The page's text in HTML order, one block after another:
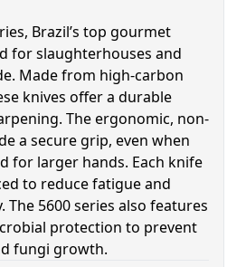
Brazil’s top gourmet
for slaughterhouses and
Made from high-carbon
knives offer a durable
The ergonomic, non-
a secure grip, even when
for larger hands. Each knife
to reduce fatigue and
The 5600 series also features
protection to prevent
fungi growth.